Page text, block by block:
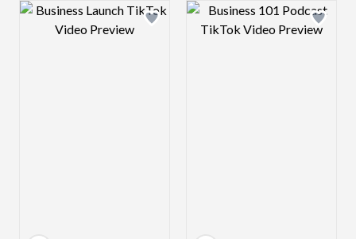
Design preview image Design preview